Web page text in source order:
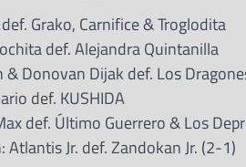
Grako, Carnifice & Troglodita
def. Alejandra Quintanilla
Donovan Dijak def. Los
def. KUSHIDA
def. Último Guerrero & Los
Atlantis Jr. def. Zandokan Jr. (2-1)